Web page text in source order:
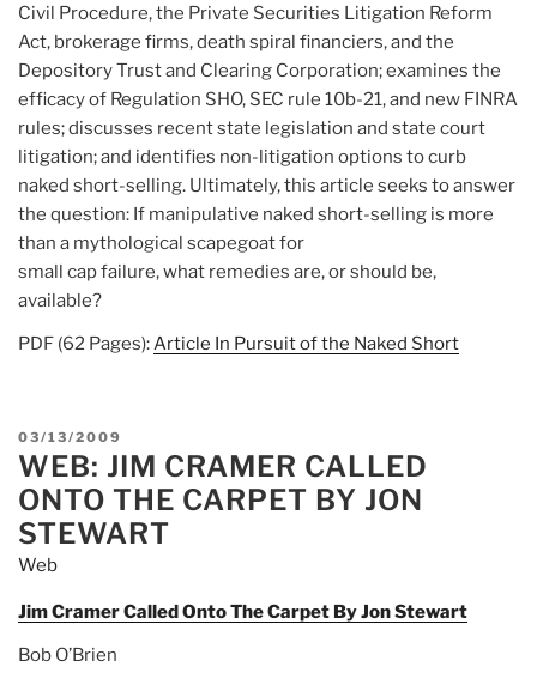
Civil Procedure, the Private Securities Litigation Reform
Act, brokerage firms, death spiral financiers, and the
Depository Trust and Clearing Corporation; examines the
efficacy of Regulation SHO, SEC rule 10b-21, and new FINRA
rules; discusses recent state legislation and state court
litigation; and identifies non-litigation options to curb
naked short-selling. Ultimately, this article seeks to answer
the question: If manipulative naked short-selling is more
than a mythological scapegoat for
small cap failure, what remedies are, or should be,
available?
PDF (62 Pages): Article In Pursuit of the Naked Short
POSTED
ON
03/13/2009
WEB: JIM CRAMER CALLED
ONTO THE CARPET BY JON
STEWART
Web
Jim Cramer Called Onto The Carpet By Jon Stewart
Bob O’Brien